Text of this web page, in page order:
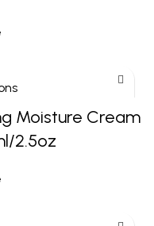
Moisture Cream
2.5oz